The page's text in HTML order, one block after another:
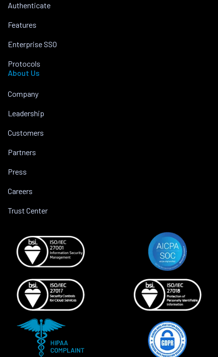
Authenticate
Features
Enterprise SSO
Protocols
About Us
Company
Leadership
Customers
Partners
Press
Careers
Trust Center